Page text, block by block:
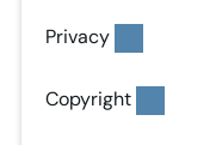
Privacy
Copyright